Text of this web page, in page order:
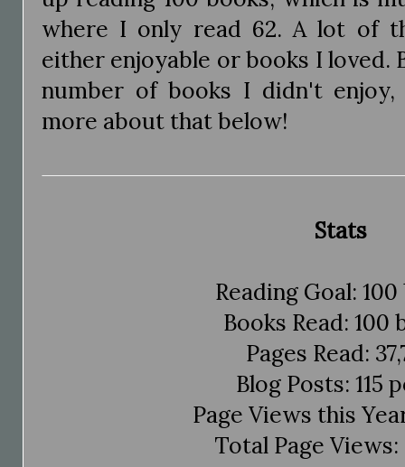
where I only read 62. A lot of
either enjoyable or books I loved.
number of books I didn't
more about that below!
Stats
Reading Goal:
Books Read: 100
Pages Read:
Blog Posts: 115
Page Views this
Total Page Views: